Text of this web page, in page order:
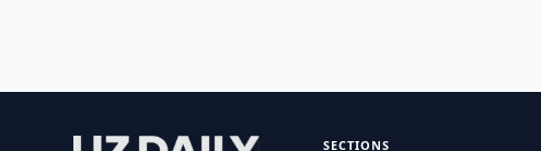
SECTIONS